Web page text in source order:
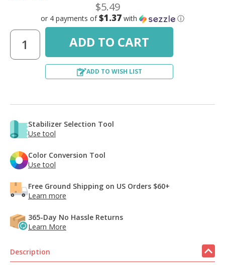
$5.49
or 4 payments of$1.37 with ⓘ
ADD TO WISH LIST
Stabilizer Selection Tool
Use tool
Color Conversion Tool
Use tool
Free Ground Shipping on US Orders $60+
Learn more
365-Day No Hassle Returns
Learn More
Description